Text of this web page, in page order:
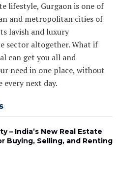
lifestyle, Gurgaon is one of
and metropolitan cities of
lavish and luxury
sector altogether. What if
can get you all and
need in one place, without
every next day.
– India’s New Real Estate
Buying, Selling, and Renting